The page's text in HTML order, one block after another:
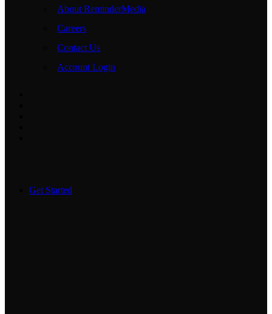
About ReminderMedia
Careers
Contact Us
Account Login
Get Started